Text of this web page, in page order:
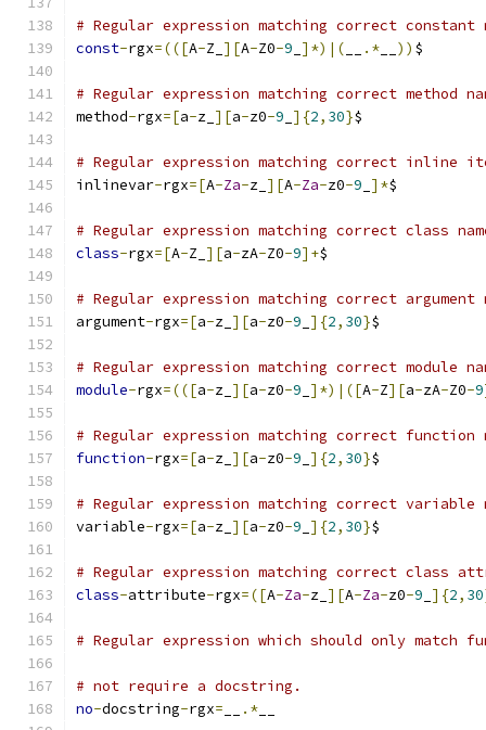
# Regular expression matching correct constant
const-rgx=(([A-Z_ ][A-Z0-9 ]*)|( .* )) $
# Regular expression matching correct method
method-rgx=[a-z_ ][a-z0-9 ]{2, 30}$
# Regular expression matching correct inline
inlinevar-rgx=[A-Za-z_ ][A-Za-z0-9 ]*$
# Regular expression matching correct class
class-rgx=[A-Z_ ][a-zA-Z0-9]+$
# Regular expression matching correct argument
argument-rgx=[a-z_ ][a-z0-9 ]{2, 30}$
# Regular expression matching correct module
module-rgx=(([a-z_ ][a-z0-9 ]*)|([A-Z][a-zA-Z0-9
# Regular expression matching correct function
function-rgx=[a-z_ ][a-z0-9 ]{2, 30}$
# Regular expression matching correct variable
variable-rgx=[a-z_ ][a-z0-9 ]{2, 30}$
# Regular expression matching correct class
class-attribute-rgx=([A-Za-z_ ][A-Za-z0-9 ]{2, 30
# Regular expression which should only match
# not require a docstring.
no-docstring-rgx= .*